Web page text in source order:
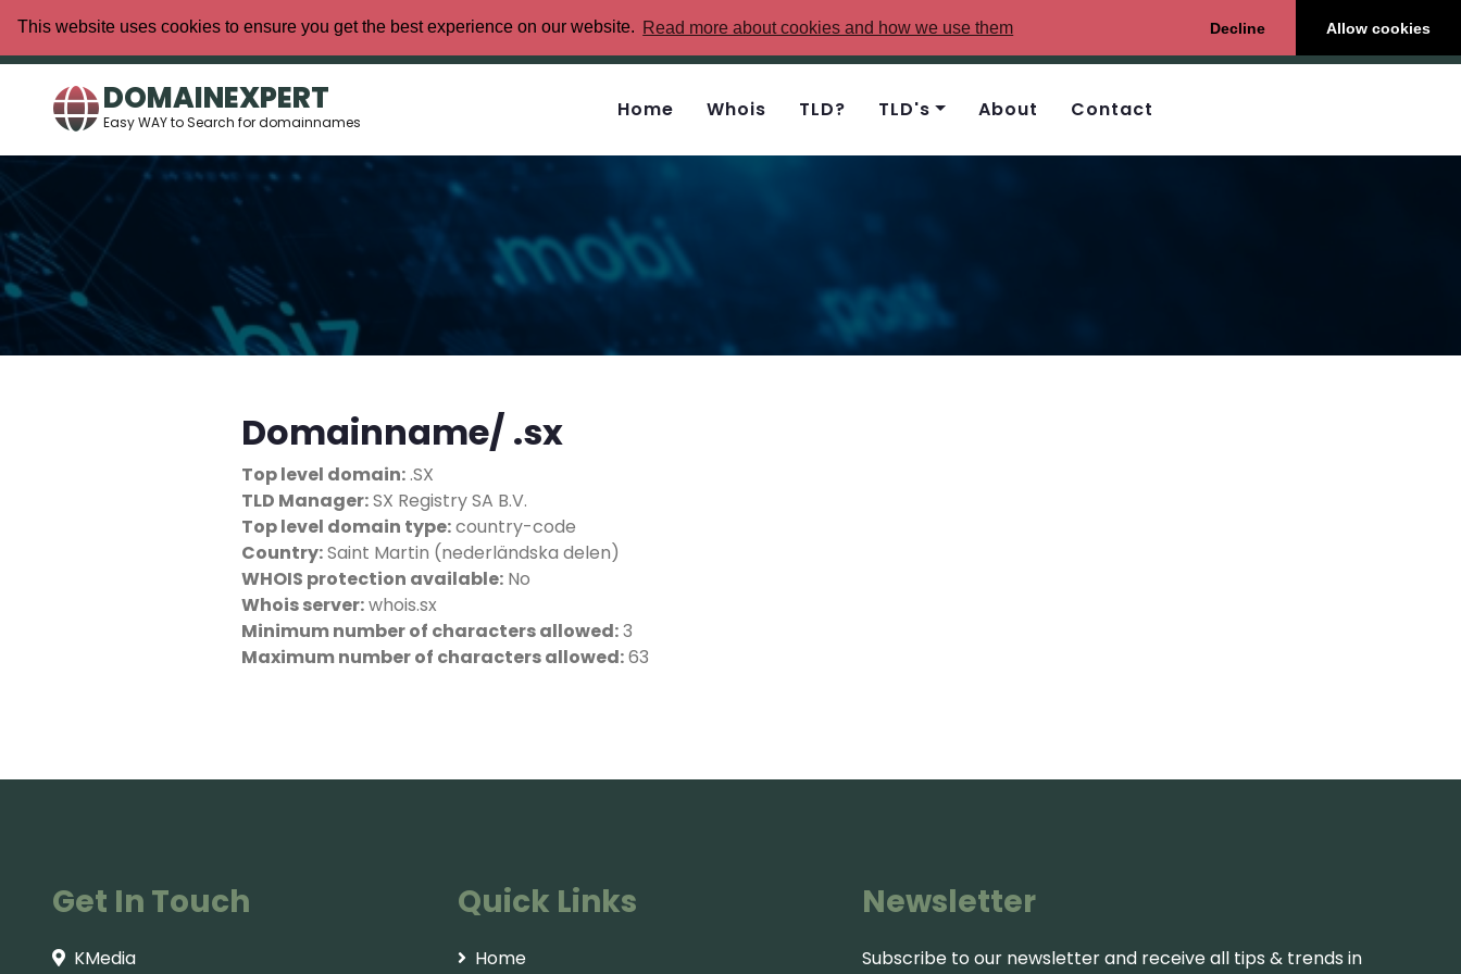
This website uses cookies to ensure you get the best experience on our website. Read more about cookies and how we use them Decline Allow cookies
DOMAINEXPERT
Easy WAY to Search for domainnames Home Whois TLD? TLD's About Contact
Domainname/ .sx
Top level domain: .SX
TLD Manager:SX Registry SA B.V.
Top level domain type:country-code
Country:Saint Martin (nederländska delen)
WHOIS protection available: No
Whois server:whois.sx
Minimum number of characters allowed:3
Maximum number of characters allowed:63
Get In Touch
KMedia
Quick Links
Home
Newsletter
Subscribe to our newsletter and receive all tips & trends in